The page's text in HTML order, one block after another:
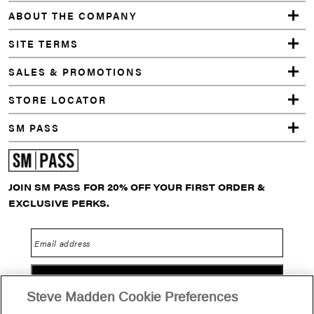
GREY
ABOUT THE COMPANY
SITE TERMS
SALES & PROMOTIONS
STORE LOCATOR
SM PASS
JOIN SM PASS FOR 20% OFF YOUR FIRST ORDER &
EXCLUSIVE PERKS.
Email address
GO
Steve Madden Cookie Preferences